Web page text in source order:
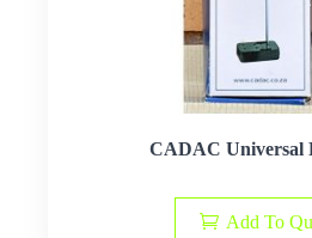
CADAC Universal
Add To